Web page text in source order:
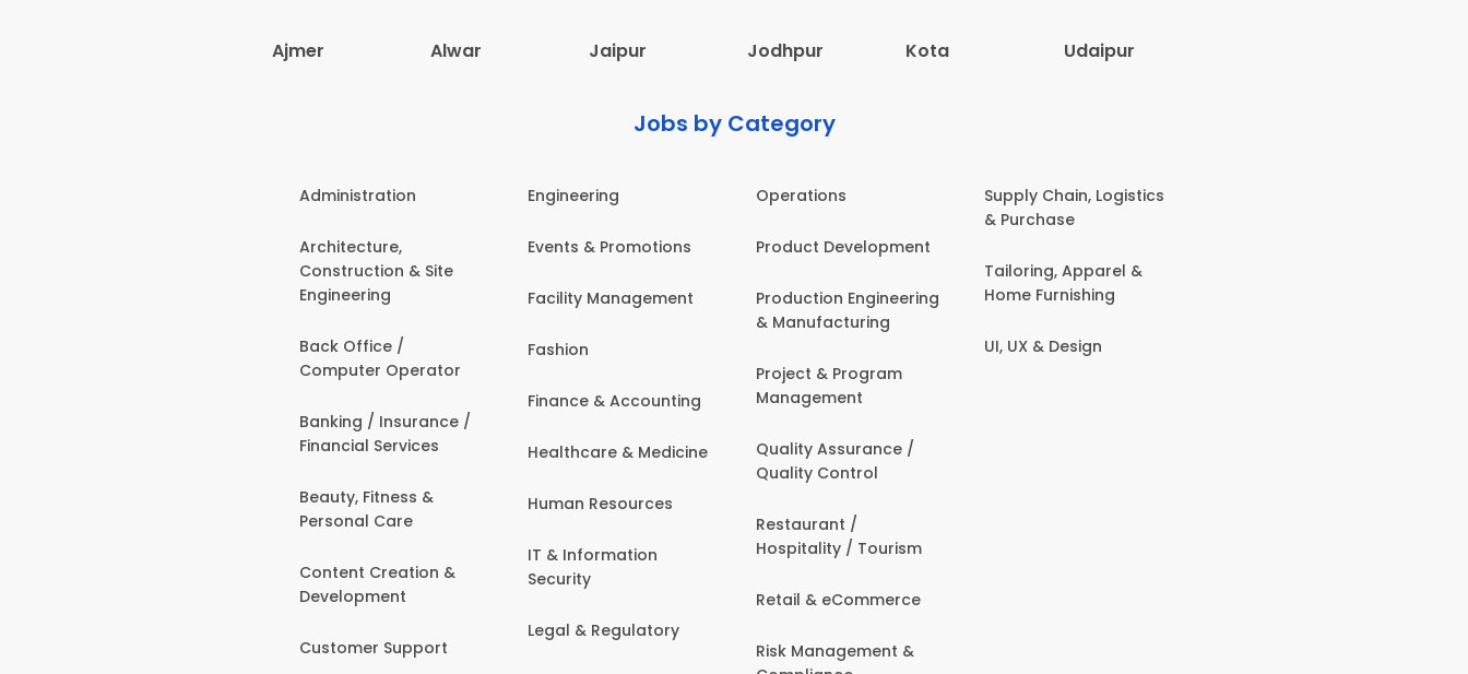
Ajmer Alwar Jaipur Jodhpur Kota Udaipur
Jobs by Category
Administration
Architecture,
Construction & Site
Engineering
Back Office /
Computer Operator
Banking / Insurance /
Financial Services
Beauty, Fitness &
Personal Care
Content Creation &
Development
Customer Support
Engineering
Events & Promotions
Facility Management
Fashion
Finance & Accounting
Healthcare & Medicine
Human Resources
IT & Information
Security
Legal & Regulatory
Operations
Product Development
Production Engineering
& Manufacturing
Project & Program
Management
Quality Assurance /
Quality Control
Restaurant /
Hospitality / Tourism
Retail & eCommerce
Risk Management &
Supply Chain, Logistics
& Purchase
Tailoring, Apparel &
Home Furnishing
UI, UX & Design